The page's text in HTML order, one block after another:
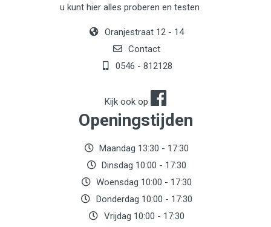
u kunt hier alles proberen en testen
Oranjestraat 12 - 14
Contact
0546 - 812128
Kijk ook op
Openingstijden
Maandag 13:30 - 17:30
Dinsdag 10:00 - 17:30
Woensdag 10:00 - 17:30
Donderdag 10:00 - 17:30
Vrijdag 10:00 - 17:30